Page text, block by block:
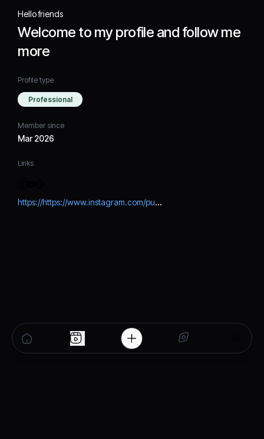
Hello friends
Welcome to my profile and follow me
more
Profile type
Professional
Member since
Mar 2026
Links
https://https://www.instagram.com/punjab_ipl_2026?igsh=MmtqZGVxZGZyNzhj